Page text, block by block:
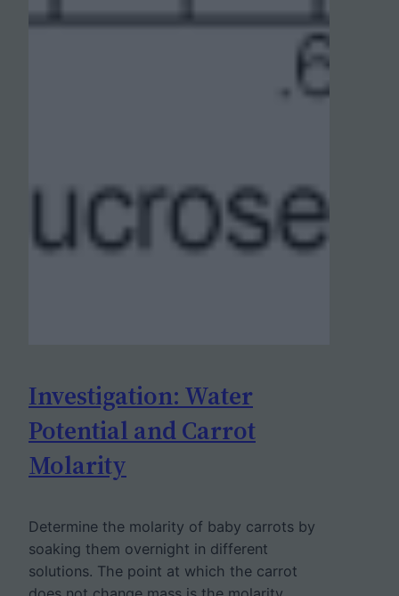
Investigation: Water
Potential and Carrot
Molarity
Determine the molarity of baby carrots by
soaking them overnight in different
solutions. The point at which the carrot